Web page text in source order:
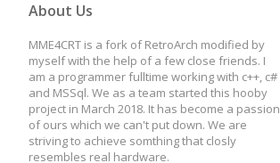
About Us
MME4CRT is a fork of RetroArch modified by
myself with the help of a few close friends. I
am a programmer fulltime working with c++, c#
and MSSql. We as a team started this hooby
project in March 2018. It has become a passion
of ours which we can't put down. We are
striving to achieve somthing that closly
resembles real hardware.